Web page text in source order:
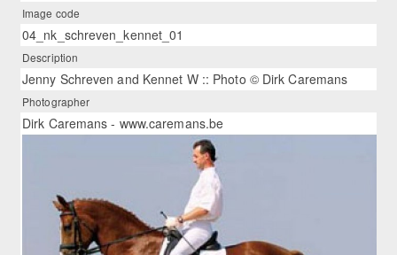
Image code
04_nk_schreven_kennet_01
Description
Jenny Schreven and Kennet W :: Photo © Dirk Caremans
Photographer
Dirk Caremans - www.caremans.be